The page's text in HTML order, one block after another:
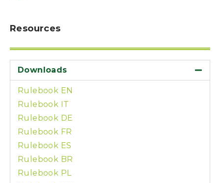
Resources
Downloads
Rulebook EN
Rulebook IT
Rulebook DE
Rulebook FR
Rulebook ES
Rulebook BR
Rulebook PL